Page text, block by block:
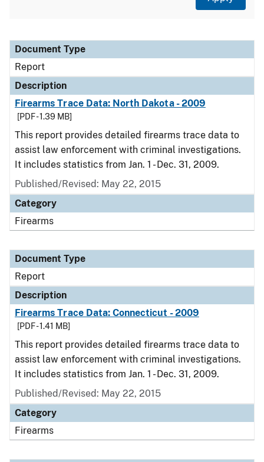
Document Type
Description
Category
Document Type
Report
Description
Firearms Trace Data: North Dakota - 2009
[PDF - 1.39 MB]
This report provides detailed firearms trace data to
assist law enforcement with criminal investigations.
It includes statistics from Jan. 1 - Dec. 31, 2009.
Published/Revised: May 22, 2015
Category
Firearms
Document Type
Report
Description
Firearms Trace Data: Connecticut - 2009
[PDF - 1.41 MB]
This report provides detailed firearms trace data to
assist law enforcement with criminal investigations.
It includes statistics from Jan. 1 - Dec. 31, 2009.
Published/Revised: May 22, 2015
Category
Firearms